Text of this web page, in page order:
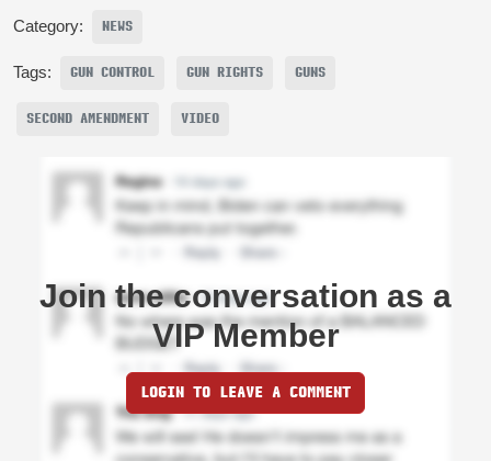
Category: NEWS
Tags: GUN CONTROL GUN RIGHTS GUNS
SECOND AMENDMENT VIDEO
Join the conversation as a
VIP Member
LOGIN TO LEAVE A COMMENT